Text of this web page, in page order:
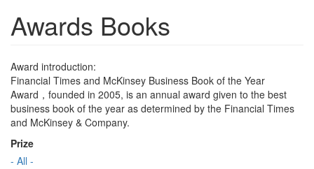
Awards Books
Award introduction:
Financial Times and McKinsey Business Book of the Year
Award，founded in 2005, is an annual award given to the best
business book of the year as determined by the Financial Times
and McKinsey & Company.
Prize
- All -